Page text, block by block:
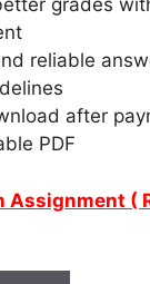
grades
reliable
after
PDF
Assignment (